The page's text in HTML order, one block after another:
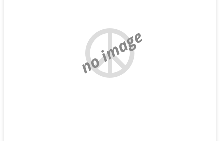
no image